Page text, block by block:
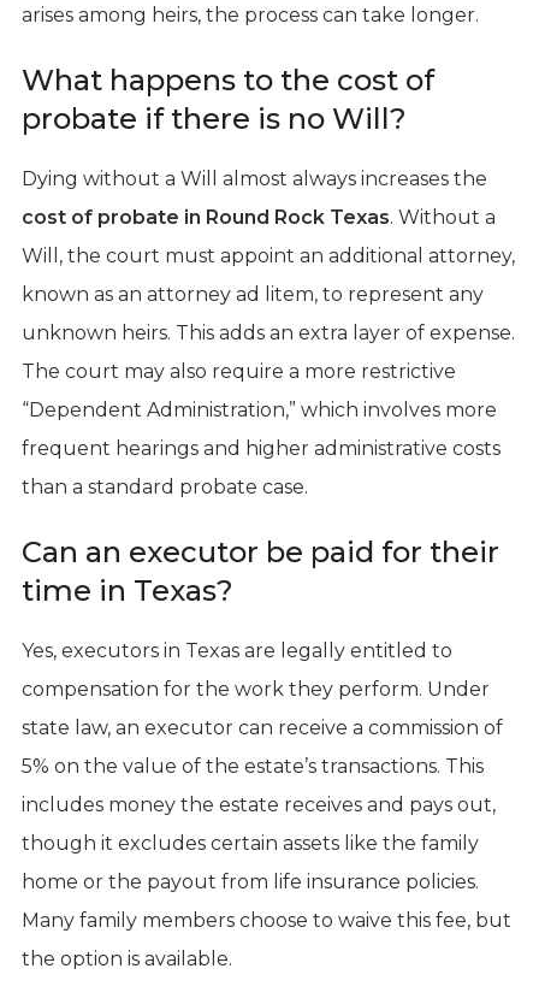
arises among heirs, the process can take longer.
What happens to the cost of
probate if there is no Will?
Dying without a Will almost always increases the
cost of probate in Round Rock Texas. Without a
Will, the court must appoint an additional attorney,
known as an attorney ad litem, to represent any
unknown heirs. This adds an extra layer of expense.
The court may also require a more restrictive
“Dependent Administration,” which involves more
frequent hearings and higher administrative costs
than a standard probate case.
Can an executor be paid for their
time in Texas?
Yes, executors in Texas are legally entitled to
compensation for the work they perform. Under
state law, an executor can receive a commission of
5% on the value of the estate’s transactions. This
includes money the estate receives and pays out,
though it excludes certain assets like the family
home or the payout from life insurance policies.
Many family members choose to waive this fee, but
the option is available.